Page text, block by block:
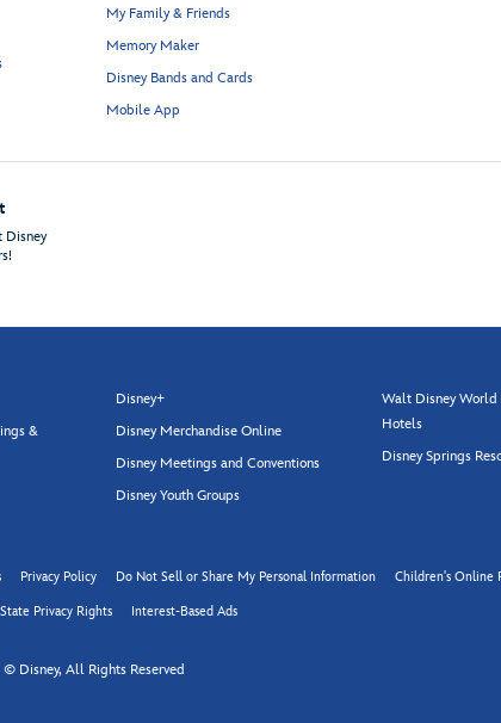
My Family & Friends
Memory Maker
Disney Bands and Cards
Mobile App
Disney
&
Disney+
Disney Merchandise Online
Disney Meetings and Conventions
Disney Youth Groups
Walt Disney World
Hotels
Disney Springs
Privacy Policy Do Not Sell or Share My Personal Information Children's Online
Privacy Rights Interest-Based Ads
© Disney, All Rights Reserved